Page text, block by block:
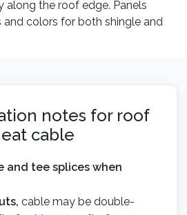
along the roof edge. Panels
colors for both shingle and
notes for roof
cable
and tee splices when
cable may be double-